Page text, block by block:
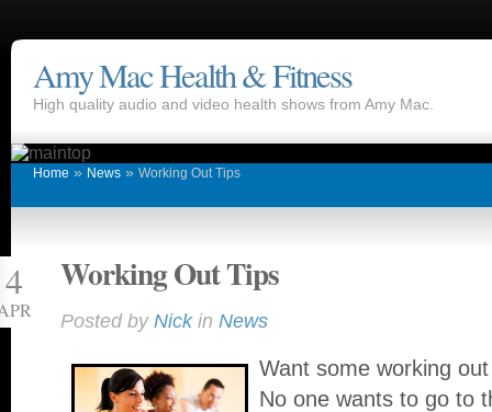
Amy Mac Health & Fitness
High quality audio and video health shows from Amy Mac.
Home » News » Working Out Tips
4 Working Out Tips
Posted by Nickin News
Want some working
No one wants to go to